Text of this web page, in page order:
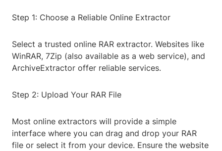
Step 1: Choose a Reliable Online Extractor
Select a trusted online RAR extractor. Websites like
WinRAR, 7Zip (also available as a web service), and
ArchiveExtractor offer reliable services.
Step 2: Upload Your RAR File
Most online extractors will provide a simple
interface where you can drag and drop your RAR
file or select it from your device. Ensure the website